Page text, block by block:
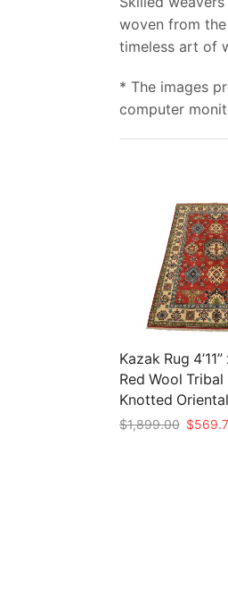
woven from
timeless art of
* The images
computer
Kazak Rug 4’11”
Red Wool
Knotted
$1,899.00 Original
$